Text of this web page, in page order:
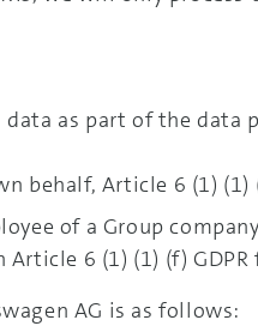
as part of the
behalf, Article 6 (1)
of a Group
6 (1) (1) (f)
AG is as follows: